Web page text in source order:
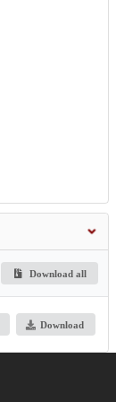
Download all
Download